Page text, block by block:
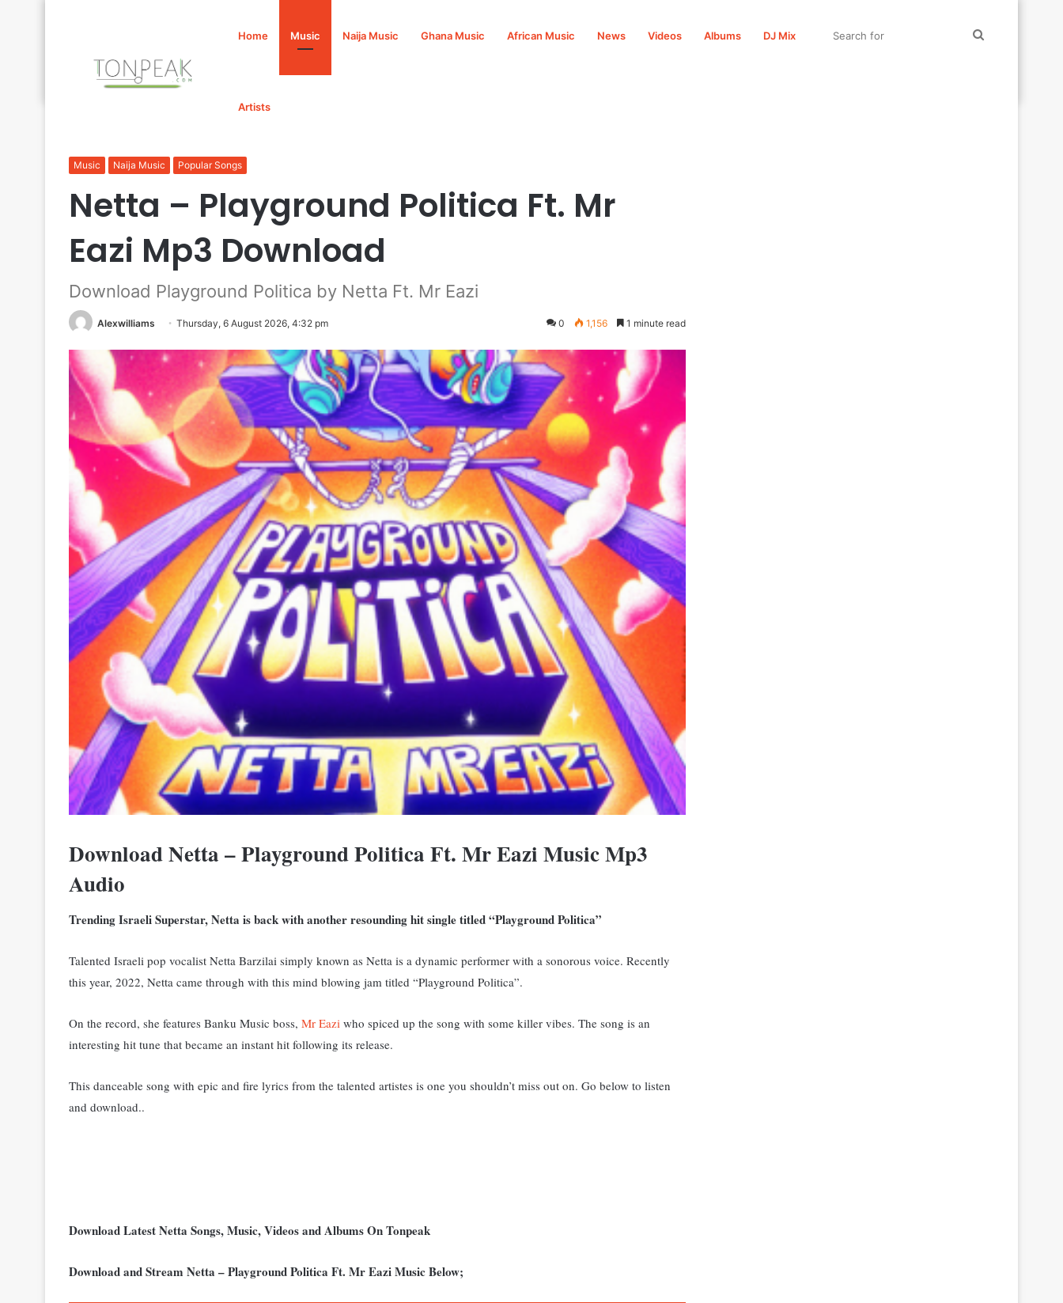
Home Music Naija Music Ghana Music African Music News Videos Albums DJ Mix
Artists
Music Naija Music Popular Songs
Netta – Playground Politica Ft. Mr
Eazi Mp3 Download
Download Playground Politica by Netta Ft. Mr Eazi
Alexwilliams Thursday, 6 August 2026, 4:32 pm 0 1,156 1 minute read
Download Netta – Playground Politica Ft. Mr Eazi Music Mp3
Audio
Trending Israeli Superstar, Netta is back with another resounding hit single titled “Playground Politica”
Talented Israeli pop vocalist Netta Barzilai simply known as Netta is a dynamic performer with a sonorous voice. Recently
this year, 2022, Netta came through with this mind blowing jam titled “Playground Politica”.
On the record, she features Banku Music boss, Mr Eazi who spiced up the song with some killer vibes. The song is an
interesting hit tune that became an instant hit following its release.
This danceable song with epic and fire lyrics from the talented artistes is one you shouldn’t miss out on. Go below to listen
and download..
Download Latest Netta Songs, Music, Videos and Albums On Tonpeak
Download and Stream Netta – Playground Politica Ft. Mr Eazi Music Below;